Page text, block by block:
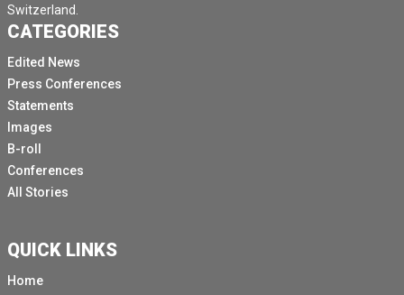
Switzerland.
CATEGORIES
Edited News
Press Conferences
Statements
Images
B-roll
Conferences
All Stories
QUICK LINKS
Home